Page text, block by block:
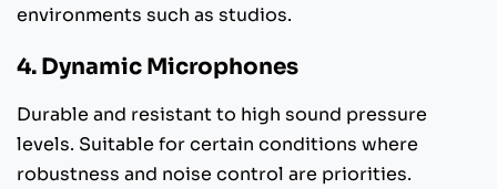
environments such as studios.
4. Dynamic Microphones
Durable and resistant to high sound pressure
levels. Suitable for certain conditions where
robustness and noise control are priorities.